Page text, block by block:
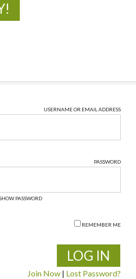
USERNAME OR EMAIL ADDRESS
PASSWORD
PASSWORD
REMEMBER ME
Join Now | Lost Password?